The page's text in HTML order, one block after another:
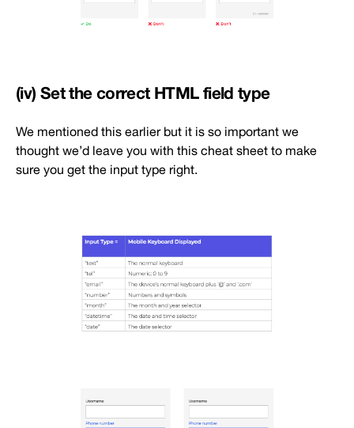
(iv) Set the correct HTML field type
We mentioned this earlier but it is so important we
thought we’d leave you with this cheat sheet to make
sure you get the input type right.